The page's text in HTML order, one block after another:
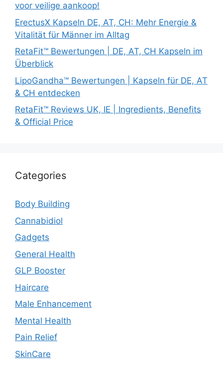
voor veilige aankoop!
ErectusX Kapseln DE, AT, CH: Mehr Energie &
Vitalität für Männer im Alltag
RetaFit™ Bewertungen | DE, AT, CH Kapseln im
Überblick
LipoGandha™ Bewertungen | Kapseln für DE, AT
& CH entdecken
RetaFit™ Reviews UK, IE | Ingredients, Benefits
& Official Price
Categories
Body Building
Cannabidiol
Gadgets
General Health
GLP Booster
Haircare
Male Enhancement
Mental Health
Pain Relief
SkinCare